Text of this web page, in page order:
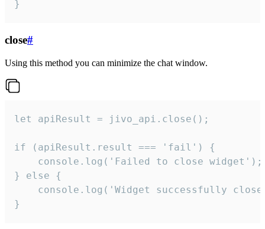
}
close#
Using this method you can minimize the chat window.
let apiResult = jivo_api.close();
if (apiResult.result === 'fail') {
    console.log('Failed to close widget');
} else {
console.log('Widget successfully
}